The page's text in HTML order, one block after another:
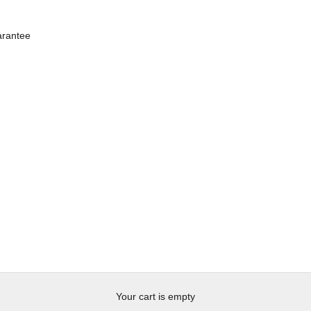
Your cart is empty